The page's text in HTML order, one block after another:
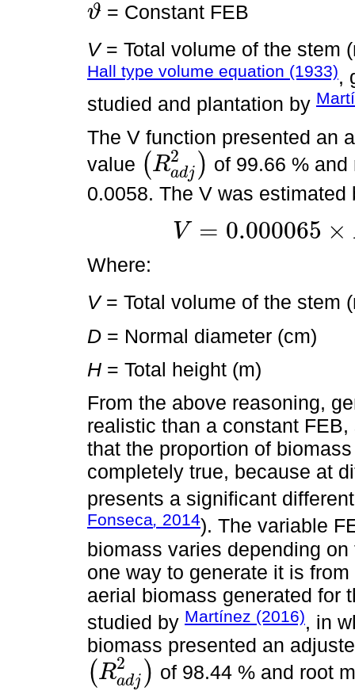
ϑ
ϑ
= Constant FEB
V= Total volume of the stem
Hall type volume equation (1933),
studied and plantation by
The V function presented an
value (R2
adj )
R ad j2)
of 99.66 %
0.0058. The V was
V = 0.000065 ×
V= 0.000065×D1.630512×H1.15635
Where:
V= Total volume of the stem
D = Normal diameter (cm)
H = Total height (m)
From the above reasoning,
realistic than a constant
that the proportion of
completely true, because at
presents a significant
Fonseca, 2014). The variable
biomass varies depending
one way to generate it is
aerial biomass generated for
studied by Martínez (2016), in
biomass presented an
(R2
adj )
R ad j2)
of 98.44 % and root